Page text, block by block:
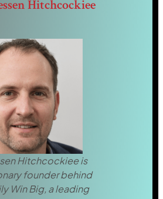
Hitchcockiee
Hitchcockiee is
founder behind
Win Big, a leading